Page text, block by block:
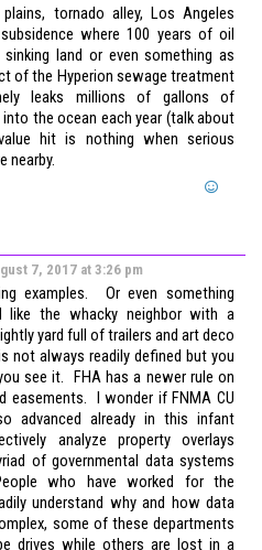
tornado alley, Los Angeles
where 100 years of oil
land or even something as
of the Hyperion sewage treatment
leaks millions of gallons of
the ocean each year (talk about
hit is nothing when serious
nearby.
7, 2017 at 3:26 pm
examples. Or even something
like the whacky neighbor with a
yard full of trailers and art deco
not always readily defined but you
see it. FHA has a newer rule on
easements. I wonder if FNMA CU
advanced already in this infant
analyze property overlays
of governmental data systems
who have worked for the
understand why and how data
some of these departments
drives while others are lost in a